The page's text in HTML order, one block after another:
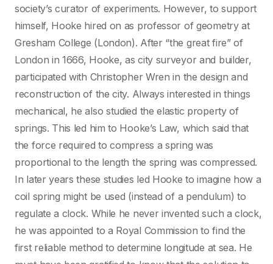
society’s curator of experiments. However, to support
himself, Hooke hired on as professor of geometry at
Gresham College (London). After “the great fire” of
London in 1666, Hooke, as city surveyor and builder,
participated with Christopher Wren in the design and
reconstruction of the city. Always interested in things
mechanical, he also studied the elastic property of
springs. This led him to Hooke’s Law, which said that
the force required to compress a spring was
proportional to the length the spring was compressed.
In later years these studies led Hooke to imagine how a
coil spring might be used (instead of a pendulum) to
regulate a clock. While he never invented such a clock,
he was appointed to a Royal Commission to find the
first reliable method to determine longitude at sea. He